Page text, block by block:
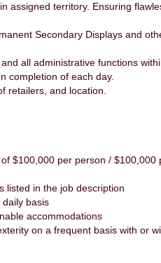
assigned territory. Ensuring
Secondary Displays and
all administrative functions
completion of each day.
retailers, and location.
$100,000 per person / $100,000
listed in the job description
basis
accommodations
on a frequent basis with or